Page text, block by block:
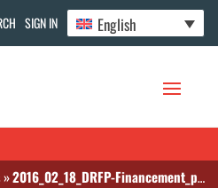
SIGN IN English
»2016_02_18_DRFP-Financement_public_sante.ppt